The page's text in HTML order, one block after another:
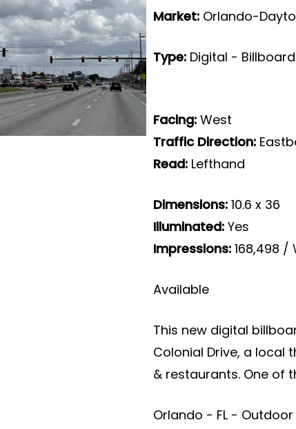
Market: Orlando-
Type: Digital - Billboard
Facing: West
Traffic Direction:
Read: Lefthand
Dimensions: 10.6 x 36
Illuminated: Yes
Impressions: 168,498 /
Available
This new digital
Colonial Drive, a local
& restaurants. One of
Orlando - FL -